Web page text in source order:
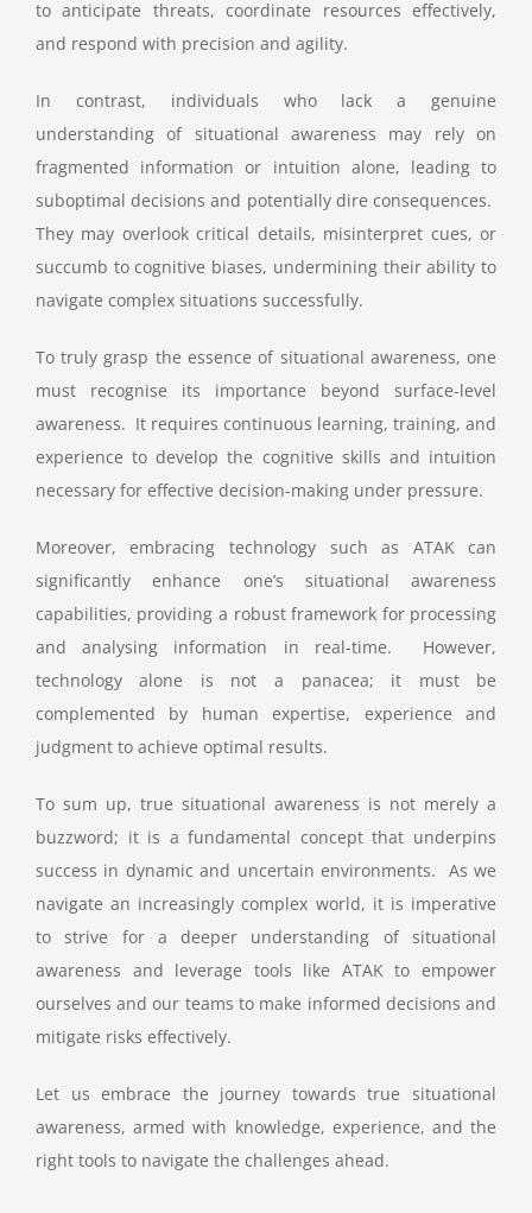
to anticipate threats, coordinate resources effectively,
and respond with precision and agility.
In contrast, individuals who lack a genuine
understanding of situational awareness may rely on
fragmented information or intuition alone, leading to
suboptimal decisions and potentially dire consequences.
They may overlook critical details, misinterpret cues, or
succumb to cognitive biases, undermining their ability to
navigate complex situations successfully.
To truly grasp the essence of situational awareness, one
must recognise its importance beyond surface-level
awareness. It requires continuous learning, training, and
experience to develop the cognitive skills and intuition
necessary for effective decision-making under pressure.
Moreover, embracing technology such as ATAK can
significantly enhance one’s situational awareness
capabilities, providing a robust framework for processing
and analysing information in real-time. However,
technology alone is not a panacea; it must be
complemented by human expertise, experience and
judgment to achieve optimal results.
To sum up, true situational awareness is not merely a
buzzword; it is a fundamental concept that underpins
success in dynamic and uncertain environments. As we
navigate an increasingly complex world, it is imperative
to strive for a deeper understanding of situational
awareness and leverage tools like ATAK to empower
ourselves and our teams to make informed decisions and
mitigate risks effectively.
Let us embrace the journey towards true situational
awareness, armed with knowledge, experience, and the
right tools to navigate the challenges ahead.